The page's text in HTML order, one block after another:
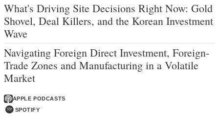
What's Driving Site Decisions Right Now: Gold
Shovel, Deal Killers, and the Korean Investment
Wave
Navigating Foreign Direct Investment, Foreign-
Trade Zones and Manufacturing in a Volatile
Market
APPLE PODCASTS
SPOTIFY